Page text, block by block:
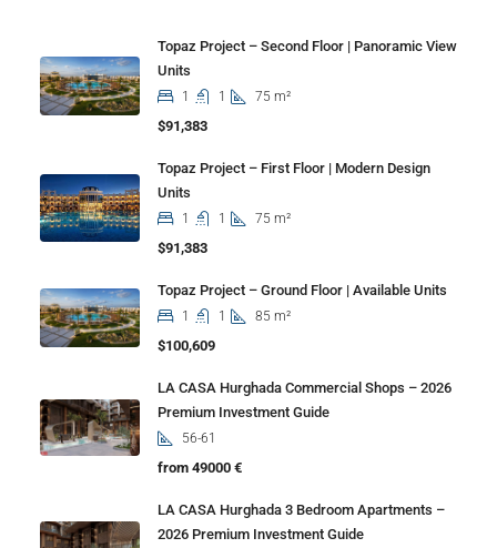
Topaz Project – Second Floor | Panoramic View
Units
1 1 75 m²
$91,383
Topaz Project – First Floor | Modern Design
Units
1 1 75 m²
$91,383
Topaz Project – Ground Floor | Available Units
1 1 85 m²
$100,609
LA CASA Hurghada Commercial Shops – 2026
Premium Investment Guide
56-61
from 49000 €
LA CASA Hurghada 3 Bedroom Apartments –
2026 Premium Investment Guide